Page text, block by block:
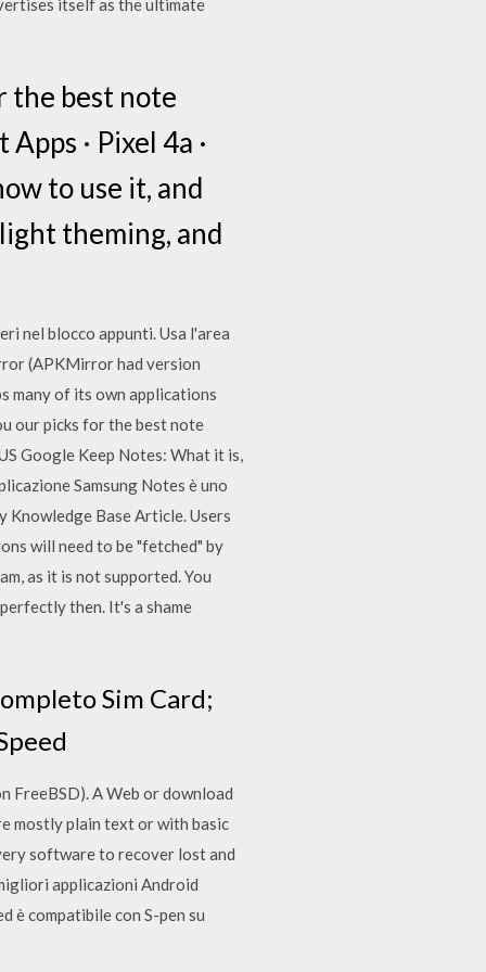
the best note
· Pixel 4a ·
to use it, and
theming, and
nel blocco appunti. Usa l'area
(APKMirror had version
many of its own applications
our picks for the best note
Google Keep Notes: What it is,
Samsung Notes è uno
Knowledge Base Article. Users
will need to be "fetched" by
as it is not supported. You
then. It's a shame
Sim Card;
FreeBSD). A Web or download
mostly plain text or with basic
software to recover lost and
applicazioni Android
è compatibile con S-pen su